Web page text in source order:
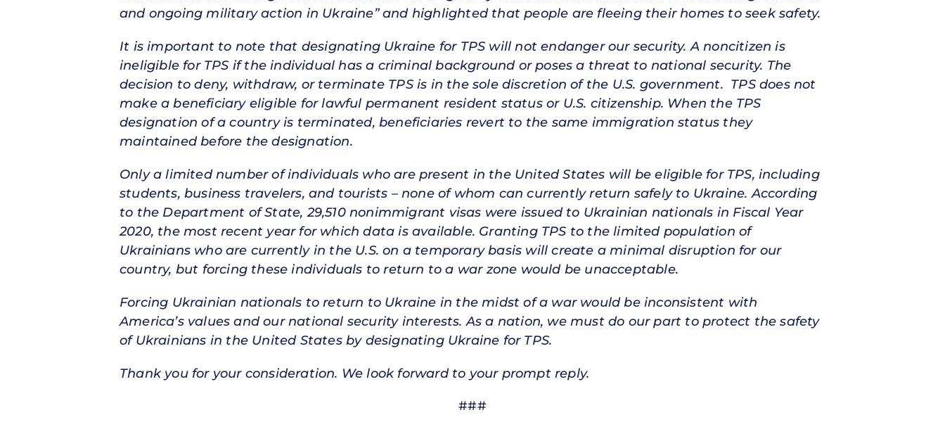
and ongoing military action in Ukraine” and highlighted that people are fleeing their homes to seek safety.
It is important to note that designating Ukraine for TPS will not endanger our security. A noncitizen is
ineligible for TPS if the individual has a criminal background or poses a threat to national security. The
decision to deny, withdraw, or terminate TPS is in the sole discretion of the U.S. government. TPS does not
make a beneficiary eligible for lawful permanent resident status or U.S. citizenship. When the TPS
designation of a country is terminated, beneficiaries revert to the same immigration status they
maintained before the designation.
Only a limited number of individuals who are present in the United States will be eligible for TPS, including
students, business travelers, and tourists – none of whom can currently return safely to Ukraine. According
to the Department of State, 29,510 nonimmigrant visas were issued to Ukrainian nationals in Fiscal Year
2020, the most recent year for which data is available. Granting TPS to the limited population of
Ukrainians who are currently in the U.S. on a temporary basis will create a minimal disruption for our
country, but forcing these individuals to return to a war zone would be unacceptable.
Forcing Ukrainian nationals to return to Ukraine in the midst of a war would be inconsistent with
America’s values and our national security interests. As a nation, we must do our part to protect the safety
of Ukrainians in the United States by designating Ukraine for TPS.
Thank you for your consideration. We look forward to your prompt reply.
###